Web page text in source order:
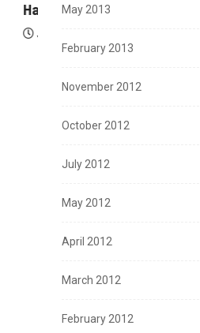
Happy New Year – 2016
May 2013
February 2013
November 2012
October 2012
July 2012
May 2012
April 2012
March 2012
February 2012